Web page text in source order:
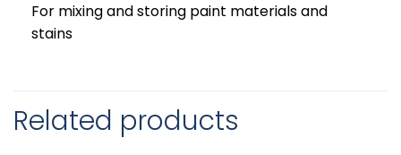
For mixing and storing paint materials and
stains
Related products